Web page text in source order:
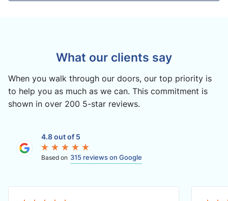
What our clients say
When you walk through our doors, our top priority is
to help you as much as we can. This commitment is
shown in over 200 5-star reviews.
4.8 out of 5
Based on 315 reviews on Google